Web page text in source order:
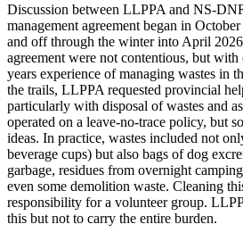
Discussion between LLPPA and NS-
management agreement began in
and off through the winter into April
agreement were not contentious, but
years experience of managing wastes in
the trails, LLPPA requested provincial
particularly with disposal of wastes and
operated on a leave-no-trace policy, but
ideas. In practice, wastes included not
beverage cups) but also bags of dog
garbage, residues from overnight
even some demolition waste. Cleaning
responsibility for a volunteer group.
this but not to carry the entire burden.